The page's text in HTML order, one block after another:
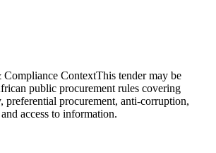
Compliance ContextThis tender may be
public procurement rules covering
preferential procurement, anti-corruption,
access to information.